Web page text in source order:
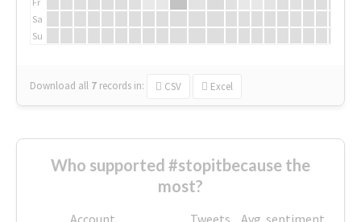
Sa
Su
Download all 7 records in: CSV Excel
Who supported #stopitbecause the
most?
Account Tweets
Avg. sentiment